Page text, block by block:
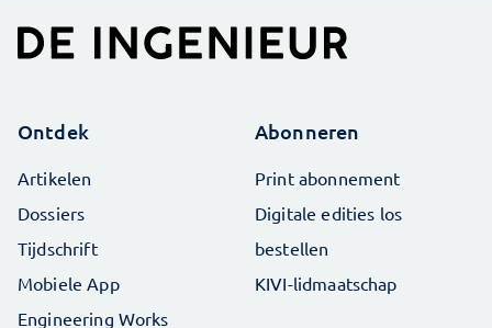
Ontdek
Artikelen
Dossiers
Tijdschrift
Mobiele App
Engineering Works
Abonneren
Print abonnement
Digitale edities los
bestellen
KIVI-lidmaatschap